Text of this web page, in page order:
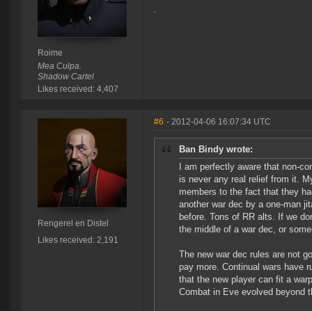
Roime
Mea Culpa.
Shadow Cartel
Likes received: 4,407
.
Rengerel en Distel
Likes received: 2,191
#6 - 2012-04-06 16:07:34 UTC
Ban Bindy wrote:
I am perfectly aware that non-
is never any real relief from it.
members to the fact that they
another war dec by a one-man
before. Tons of RR alts. If we
the middle of a war dec, or
The new war dec rules are not
pay more. Continual wars have
that the new player can fit a
Combat in Eve evolved beyond